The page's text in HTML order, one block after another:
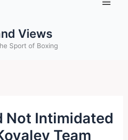
Views
Sport of Boxing
Not Intimidated
Team